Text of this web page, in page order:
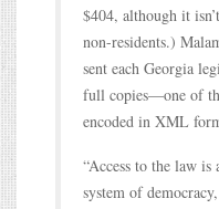
$404, although it
non-residents.)
sent each Georgia
full copies—one of
encoded in XML
“Access to the law
system of